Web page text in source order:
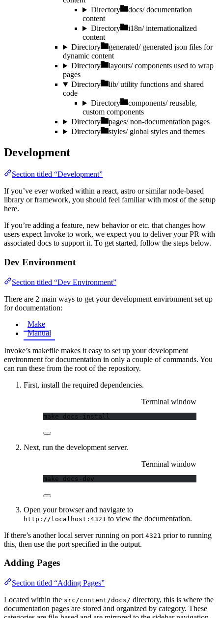
Directory
docs/ documentation
content
Directory
i18n/ internationalized
content
Directory
generated/ generated json files for
dynamic content
Directory
layouts/ components used to wrap
pages
Directory
lib/ utility functions and shared
code
Directory
components/ reusable,
custom components
Directory
pages/ non-documentation pages
Directory
styles/ global styles and themes
Development
Section titled “Development”
If you’ve ever worked within a react, astro or similar node-based
library or framework, you should feel familiar with most of the setup
here.
If you’re adding a feature, new behavior or etc. that changes how
users expect Invoke to work, we expect you to deliver your PR with
associated docs to support it. To get started, follow the steps below.
Dev Environment
Section titled “Dev Environment”
There are 2 main ways to get your development environment set up
for documentation:
Make
Manual
Invoke’s makefile makes it easy to set up your development
environment for documentation in only a couple of commands. You
can run these from the root of the repository.
First, install the required dependencies.
Terminal window
make docs-install
Next, run the development server.
Terminal window
make docs-dev
Open your browser and navigate to
http://localhost:4321 to view the documentation.
If there’s another local server running on port 4321 prior to running
this, then use the port specified in the output.
Adding Pages
Section titled “Adding Pages”
Located within the src/content/docs/ directory, this is where the
documentation pages are stored and organized by category. These